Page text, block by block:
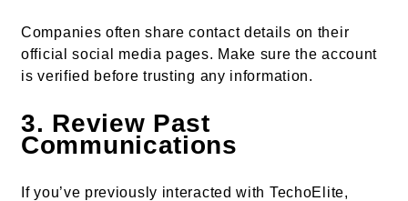
Companies often share contact details on their
official social media pages. Make sure the account
is verified before trusting any information.
3. Review Past
Communications
If you’ve previously interacted with TechoElite,